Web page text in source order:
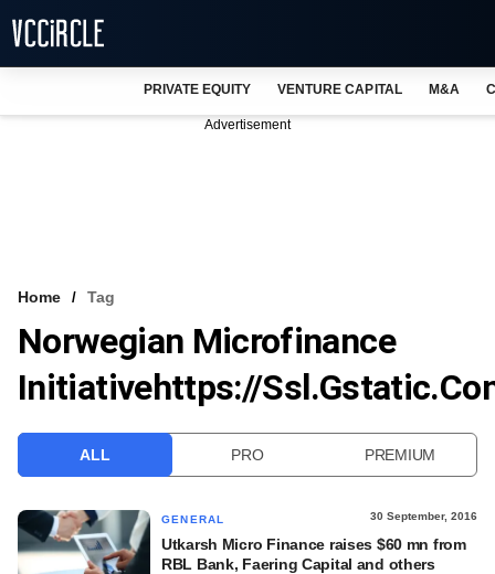
VCC INTELLIGENCE
FREE NEWSLETTER
PRIVATE EQUITY VENTURE CAPITAL M&A
Advertisement
Home Tag
Norwegian Microfinance
Initiativehttps://
ALL PRO PREMIUM
GENERAL 30 September, 2016
Utkarsh Micro Finance raises $60 mn from
RBL Bank, Faering Capital and others